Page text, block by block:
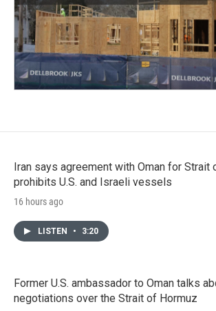
Iran says agreement with Oman for Strait
prohibits U.S. and Israeli vessels
16 hours ago
LISTEN • 3:20
Former U.S. ambassador to Oman talks
negotiations over the Strait of Hormuz